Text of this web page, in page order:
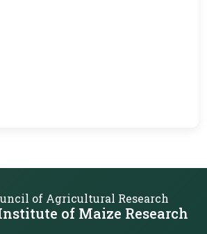
of Agricultural Research
of Maize Research